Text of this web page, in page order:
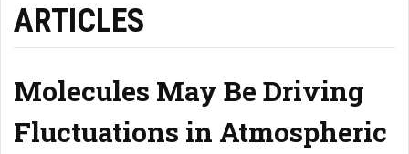
ARTICLES
Molecules May Be Driving
Fluctuations in Atmospheric